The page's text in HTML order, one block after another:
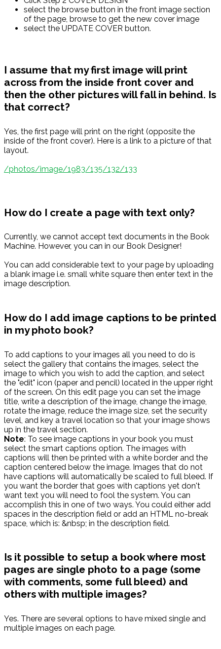
select the browse button in the front image section
of the page, browse to get the new cover image
select the UPDATE COVER button.
I assume that my first image will print
across from the inside front cover and
then the other pictures will fall in behind. Is
that correct?
Yes, the first page will print on the right (opposite the
inside of the front cover). Here is a link to a picture of that
layout.
/photos/image/1983/135/132/133
How do I create a page with text only?
Currently, we cannot accept text documents in the Book
Machine. However, you can in our Book Designer!
You can add considerable text to your page by uploading
a blank image i.e. small white square then enter text in the
image description.
How do I add image captions to be printed
in my photo book?
To add captions to your images all you need to do is
select the gallery that contains the images, select the
image to which you wish to add the caption, and select
the "edit" icon (paper and pencil) located in the upper right
of the screen. On this edit page you can set the image
title, write a description of the image, change the image,
rotate the image, reduce the image size, set the security
level, and key a travel location so that your image shows
up in the travel section.
Note: To see image captions in your book you must
select the smart captions option. The images with
captions will then be printed with a white border and the
caption centered below the image. Images that do not
have captions will automatically be scaled to full bleed. If
you want the border that goes with captions yet don't
want text you will need to fool the system. You can
accomplish this in one of two ways. You could either add
spaces in the description field or add an HTML no-break
space, which is: &nbsp; in the description field.
Is it possible to setup a book where most
pages are single photo to a page (some
with comments, some full bleed) and
others with multiple images?
Yes. There are several options to have mixed single and
multiple images on each page.